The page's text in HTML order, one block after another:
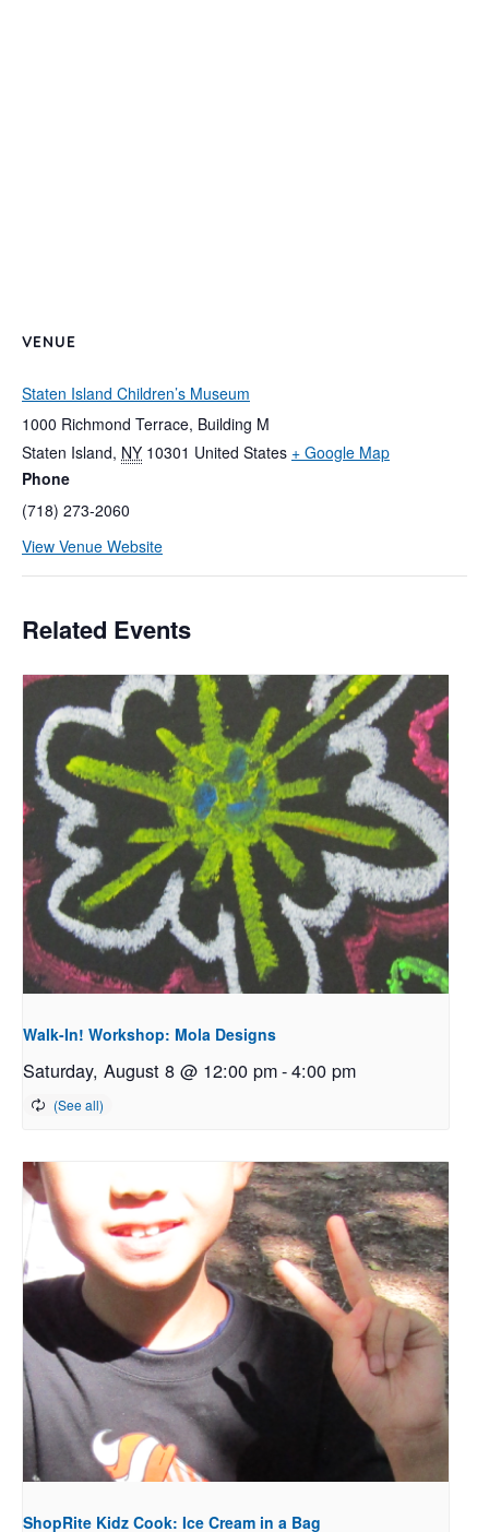
VENUE
Staten Island Children’s Museum
1000 Richmond Terrace, Building M
Staten Island, NY 10301 United States + Google Map
Phone
(718) 273-2060
View Venue Website
Related Events
Walk-In! Workshop: Mola Designs
Saturday, August 8 @ 12:00 pm-4:00 pm
ShopRite Kidz Cook: Ice Cream in a Bag